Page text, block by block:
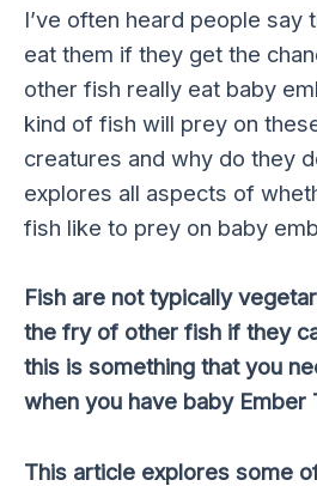
I’ve often heard people say
eat them if they get the
other fish really eat baby
kind of fish will prey on
creatures and why do they
explores all aspects of
fish like to prey on baby
Fish are not typically
the fry of other fish if they
this is something that you
when you have baby Ember
This article explores some